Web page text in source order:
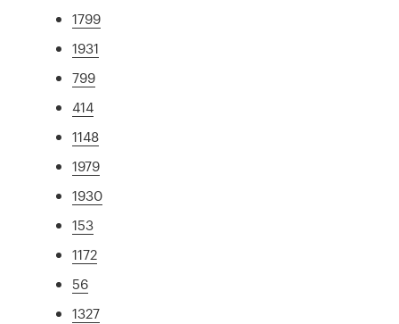
1799
1931
799
414
1148
1979
1930
153
1172
56
1327